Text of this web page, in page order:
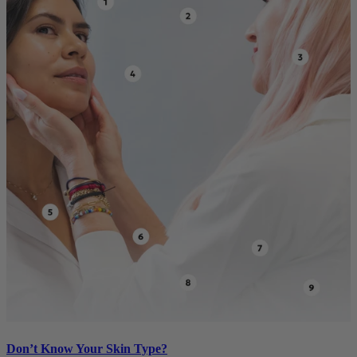
Don’t Know Your Skin Type?